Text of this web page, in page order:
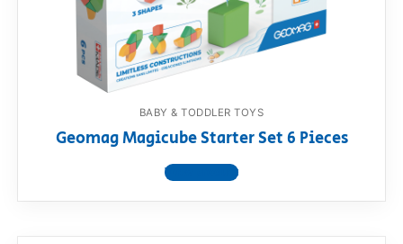
BABY & TODDLER TOYS
Geomag Magicube Starter Set 6 Pieces
View product